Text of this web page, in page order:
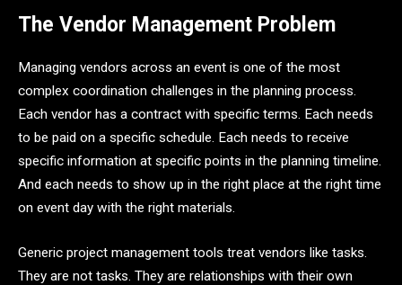
The Vendor Management Problem
Managing vendors across an event is one of the most
complex coordination challenges in the planning process.
Each vendor has a contract with specific terms. Each needs
to be paid on a specific schedule. Each needs to receive
specific information at specific points in the planning timeline.
And each needs to show up in the right place at the right time
on event day with the right materials.
Generic project management tools treat vendors like tasks.
They are not tasks. They are relationships with their own